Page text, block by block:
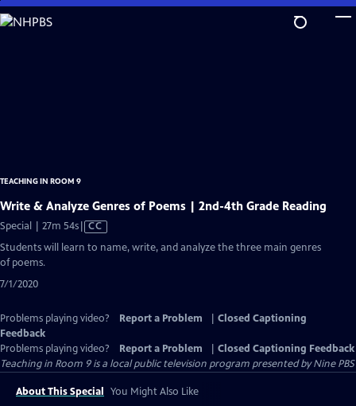
Skip
to
TEACHING IN ROOM 9
Write & Analyze Genres of Poems | 2nd-4th Grade Reading
Special | 27m 54sVideo
CC
Students will learn to name, write, and analyze the three main genres
of poems.
7/1/2020
Problems playing video? Report a Problem
Closed Captioning
Feedback
Problems playing video?
Report a Problem
Closed Captioning Feedback
Teaching in Room 9is a local public television program presented byNine PBS
About This Special You Might Also Like